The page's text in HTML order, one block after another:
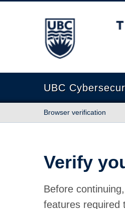
The University of
UBC
Browser verification
Verify
Before
features required